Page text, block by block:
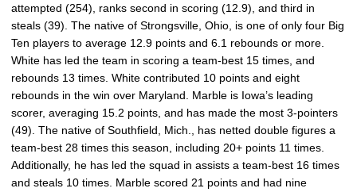
attempted (254), ranks second in scoring (12.9), and third in
steals (39). The native of Strongsville, Ohio, is one of only four Big
Ten players to average 12.9 points and 6.1 rebounds or more.
White has led the team in scoring a team-best 15 times, and
rebounds 13 times. White contributed 10 points and eight
rebounds in the win over Maryland. Marble is Iowa’s leading
scorer, averaging 15.2 points, and has made the most 3-pointers
(49). The native of Southfield, Mich., has netted double figures a
team-best 28 times this season, including 20+ points 11 times.
Additionally, he has led the squad in assists a team-best 16 times
and steals 10 times. Marble scored 21 points and had nine